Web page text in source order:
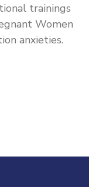
trainings
Women
anxieties.